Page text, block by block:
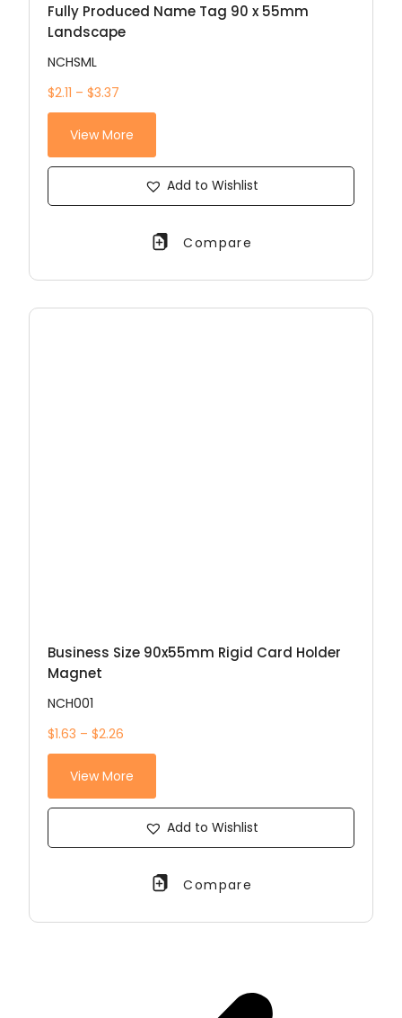
Fully Produced Name Tag 90 x 55mm
Landscape
NCHSML
$2.11 – $3.37
View More
Add to Wishlist
Compare
Business Size 90x55mm Rigid Card Holder
Magnet
NCH001
$1.63 – $2.26
View More
Add to Wishlist
Compare